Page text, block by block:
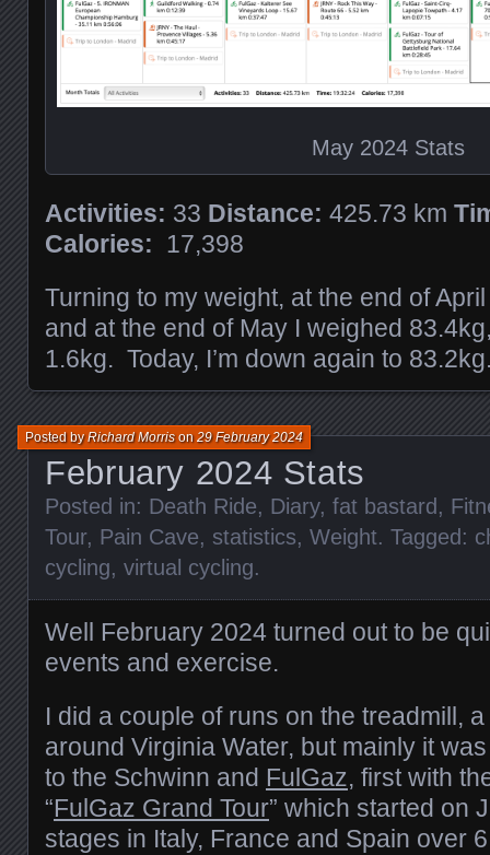
May 2024 Stats
Activities: 33 Distance: 425.73 km
Calories: 17,398
Turning to my weight, at the end of
and at the end of May I weighed
1.6kg. Today, I’m down again to
February 2024 Stats
Posted byRichard Morrison29 February 2024
Posted in: Death Ride, Diary, fat bastard ,
Tour, Pain Cave, statistics, Weight. Tagged:
cycling, virtual cycling.
Well February 2024 turned out to be
events and exercise.
I did a couple of runs on the treadmill,
around Virginia Water, but mainly it
to the Schwinn and FulGaz, first with
“FulGaz Grand Tour” which started on
stages in Italy, France and Spain over